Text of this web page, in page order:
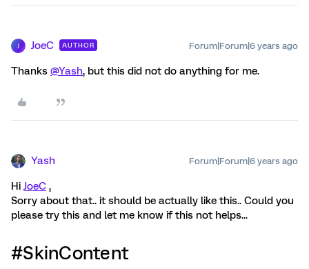
JoeC AUTHOR Forum|Forum|6 years ago
Thanks @Yash, but this did not do anything for me.
Yash Forum|Forum|6 years ago
HiJoeC ,
Sorry about that.. it should be actually like this.. Could you
please try this and let me know if this not helps...
#SkinContent